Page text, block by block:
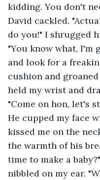
kidding. You don't
David cackled.
do you!" I shrugged
"You know what, I'm
and look for a
cushion and
held my wrist and
"Come on hon, let's
He cupped my face
kissed me on the
the warmth of his
time to make a
nibbled on my ear.